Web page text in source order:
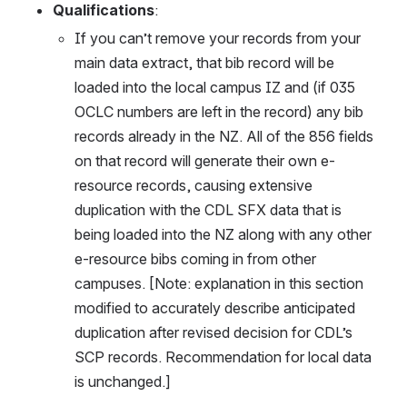
Qualifications:
If you can’t remove your records from your
main data extract, that bib record will be
loaded into the local campus IZ and (if 035
OCLC numbers are left in the record) any bib
records already in the NZ. All of the 856 fields
on that record will generate their own e-
resource records, causing extensive
duplication with the CDL SFX data that is
being loaded into the NZ along with any other
e-resource bibs coming in from other
campuses. [Note: explanation in this section
modified to accurately describe anticipated
duplication after revised decision for CDL’s
SCP records. Recommendation for local data
is unchanged.]